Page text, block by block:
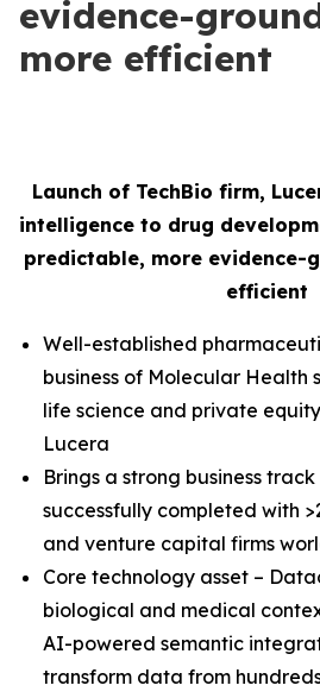
evidence-
more efficient
Launch of TechBio firm,
intelligence to drug
predictable, more evidence-
efficient
Well-established
business of Molecular Health
life science and private
Lucera
Brings a strong business
successfully completed with
and venture capital firms
Core technology asset –
biological and medical
AI-powered semantic
transform data from